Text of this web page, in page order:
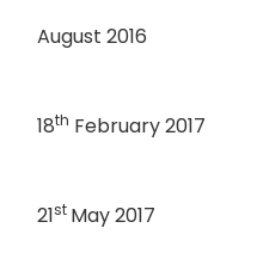
August 2016
18th February 2017
21st May 2017